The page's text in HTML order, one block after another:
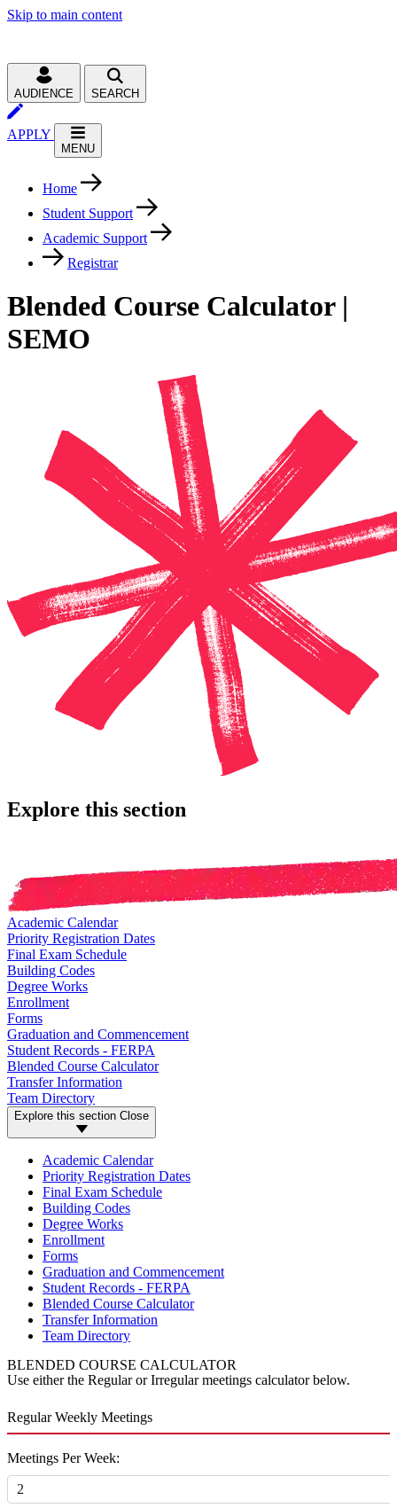
Skip to main content
AUDIENCE SEARCH
APPLY
MENU
Home
Student Support
Academic Support
Registrar
Blended Course Calculator |
SEMO
Explore this section
Academic Calendar
Priority Registration Dates
Final Exam Schedule
Building Codes
Degree Works
Enrollment
Forms
Graduation and Commencement
Student Records - FERPA
Blended Course Calculator
Transfer Information
Team Directory
Explore this section Close
Academic Calendar
Priority Registration Dates
Final Exam Schedule
Building Codes
Degree Works
Enrollment
Forms
Graduation and Commencement
Student Records - FERPA
Blended Course Calculator
Transfer Information
Team Directory
BLENDED COURSE CALCULATOR
Use either the Regular or Irregular meetings calculator below.
Regular Weekly Meetings
Meetings Per Week: